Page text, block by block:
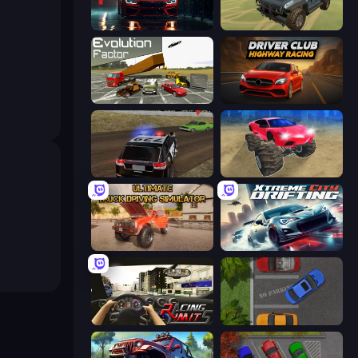
Driving School Simulator 4x4 Offroader
Evolution Factor Driver Club: Highway Racing
POLICE Chase Simulator
Ultimate Truck Driving Simulator 2020 Xtreme City Drifting
Racing Limits Parking Space